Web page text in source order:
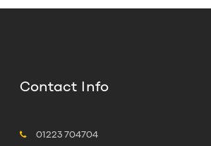
Contact Info
01223 704704